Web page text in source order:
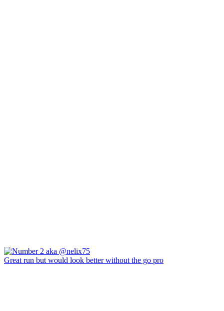
Great run but would look better without the go pro